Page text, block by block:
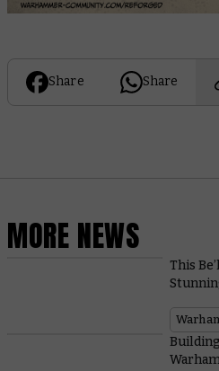
Share Share
MORE NEWS
This